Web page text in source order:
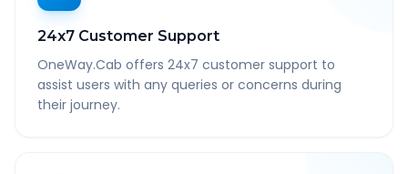
24x7 Customer Support
OneWay.Cab offers 24x7 customer support to
assist users with any queries or concerns during
their journey.